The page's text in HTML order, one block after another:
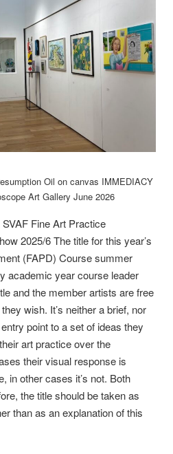
Oil on canvas IMMEDIACY
Art Gallery June 2026
Fine Art Practice
2025/6 The title for this year’s
(FAPD) Course summer
academic year course leader
and the member artists are free
wish. It’s neither a brief, nor
point to a set of ideas they
art practice over the
their visual response is
in other cases it’s not. Both
the title should be taken as
than as an explanation of this